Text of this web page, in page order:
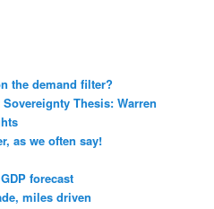
the demand filter?
Thesis: Warren
as we often say!
forecast
miles driven